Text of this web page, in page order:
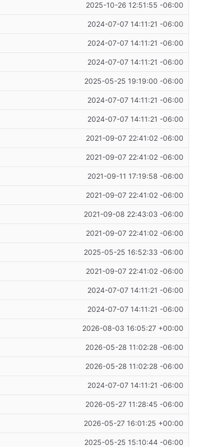
2025-10-26 12:51:55 -06:00
2024-07-07 14:11:21 -06:00
2024-07-07 14:11:21 -06:00
2024-07-07 14:11:21 -06:00
2025-05-25 19:19:00 -06:00
2024-07-07 14:11:21 -06:00
2024-07-07 14:11:21 -06:00
2021-09-07 22:41:02 -06:00
2021-09-07 22:41:02 -06:00
2021-09-11 17:19:58 -06:00
2021-09-07 22:41:02 -06:00
2021-09-08 22:43:03 -06:00
2021-09-07 22:41:02 -06:00
2025-05-25 16:52:33 -06:00
2021-09-07 22:41:02 -06:00
2024-07-07 14:11:21 -06:00
2024-07-07 14:11:21 -06:00
2026-08-03 16:05:27 +00:00
2026-05-28 11:02:28 -06:00
2026-05-28 11:02:28 -06:00
2024-07-07 14:11:21 -06:00
2026-05-27 11:28:45 -06:00
2026-05-27 16:01:25 +00:00
2025-05-25 15:10:44 -06:00